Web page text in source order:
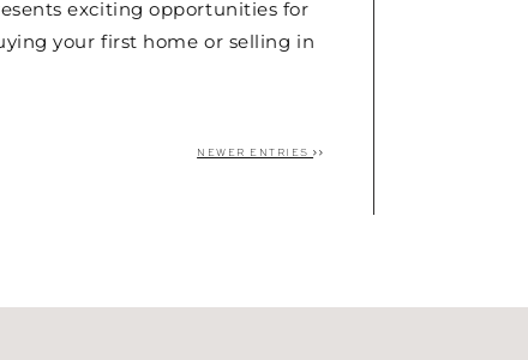
exciting opportunities for
your first home or selling in
NEWER ENTRIES